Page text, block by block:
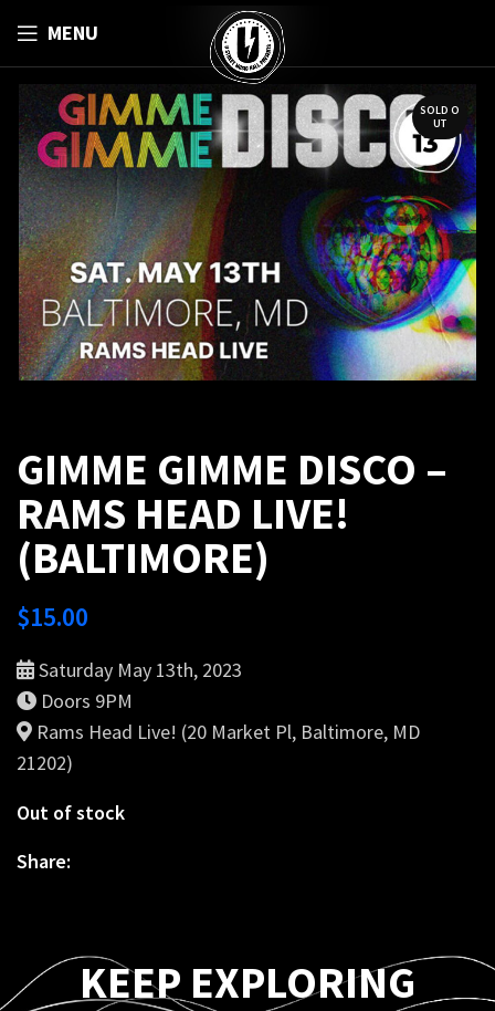
MENU
SOLD O
UT
GIMME GIMME DISCO –
RAMS HEAD LIVE!
(BALTIMORE)
$15.00
Saturday May 13th, 2023
Doors 9PM
Rams Head Live! (20 Market Pl, Baltimore, MD
21202)
Out of stock
Share:
KEEP EXPLORING